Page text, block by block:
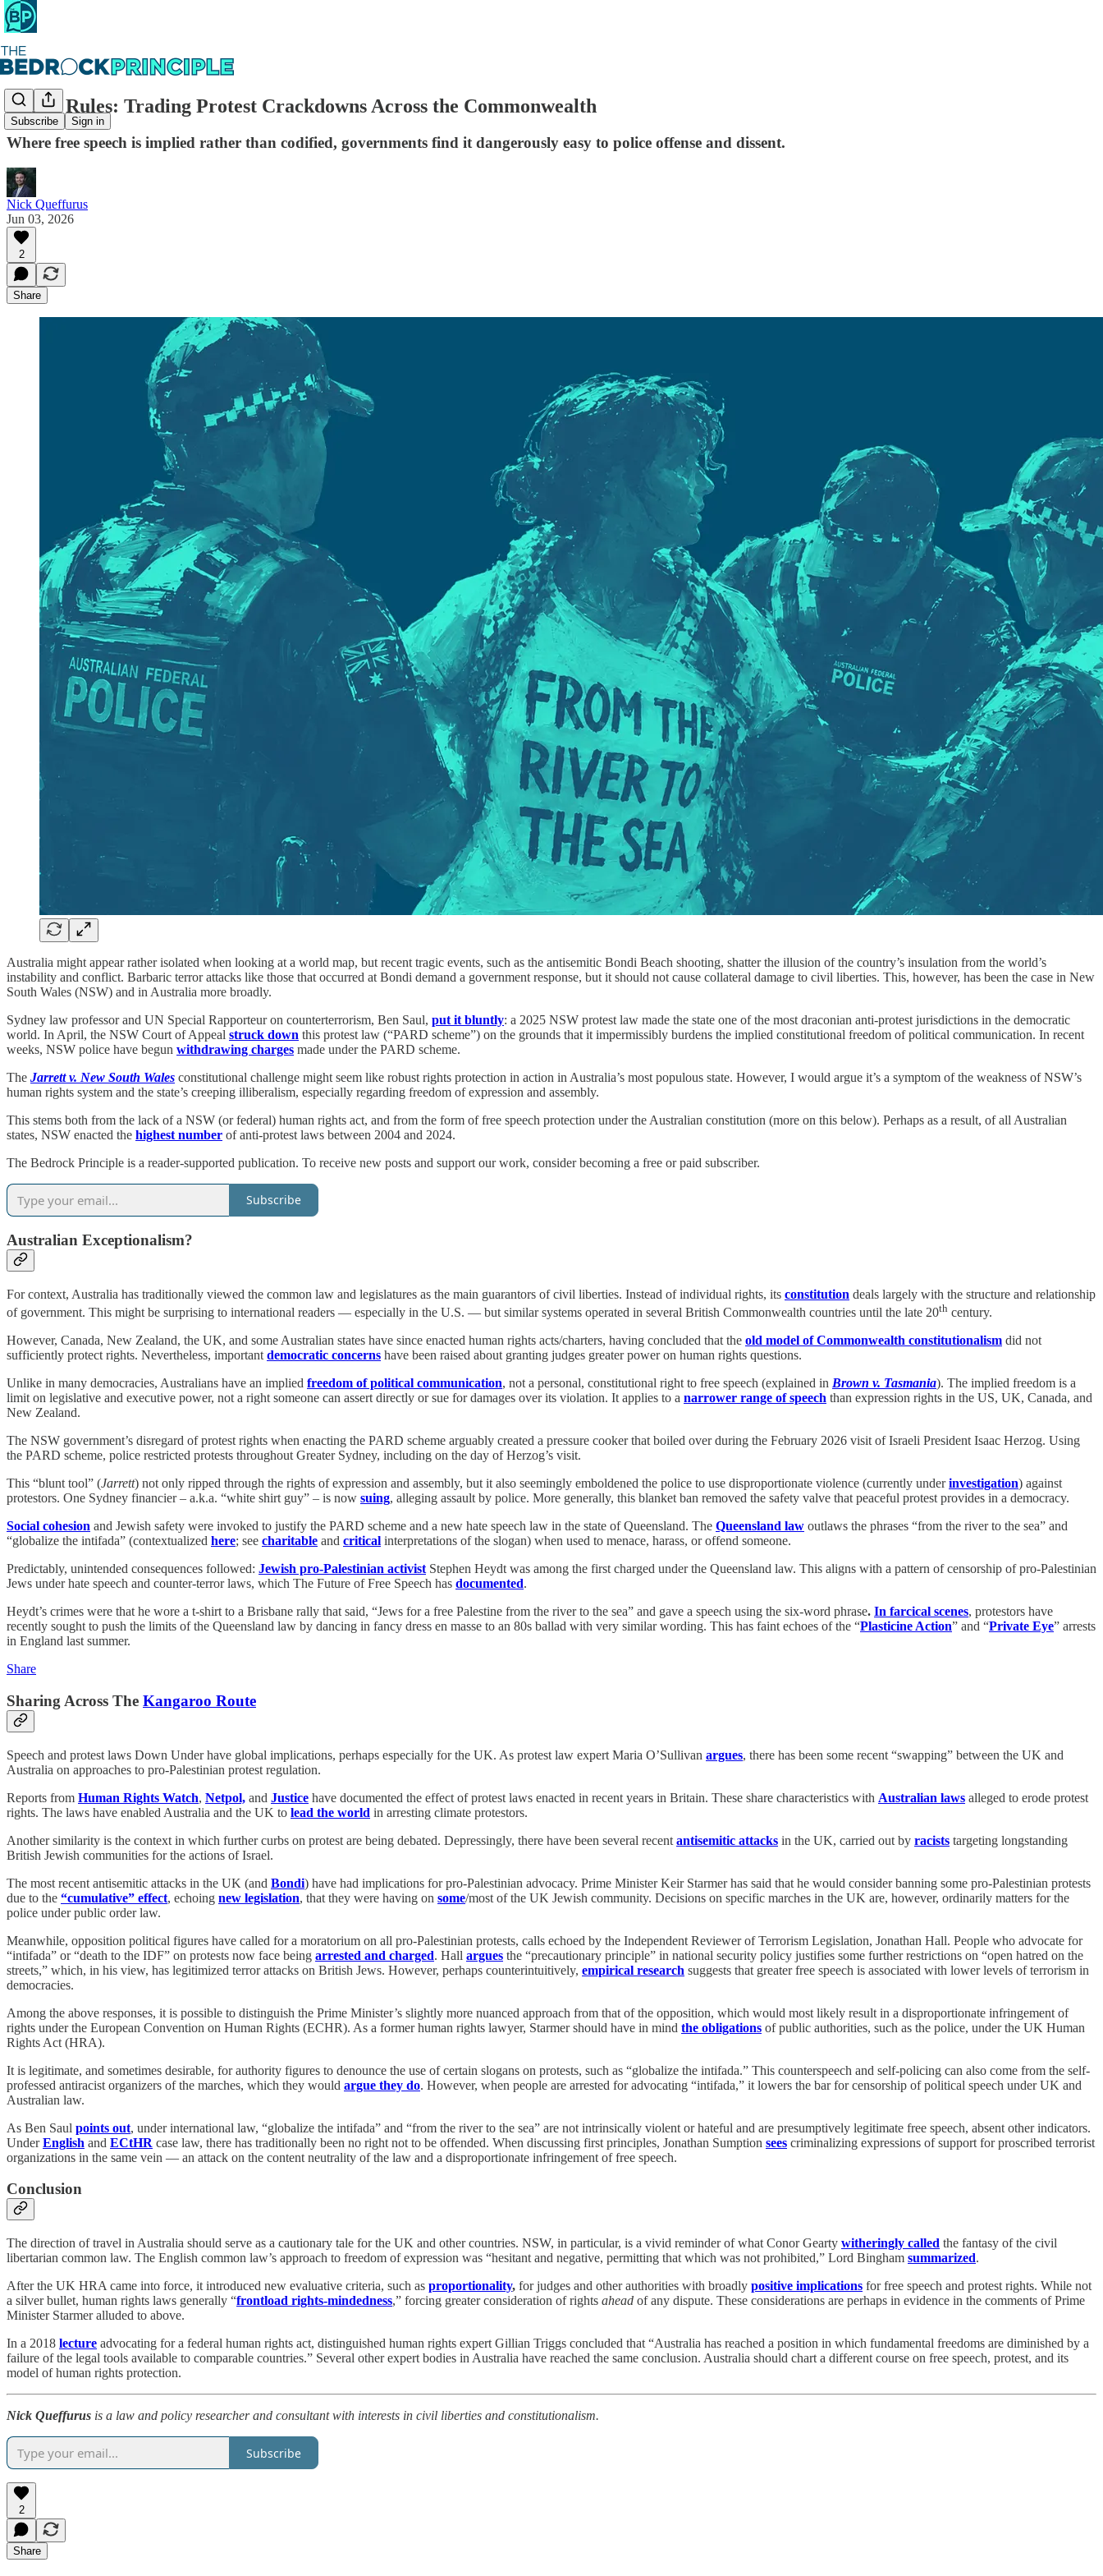
Subscribe Sign in
Aussie Rules: Trading Protest Crackdowns Across the Commonwealth
Where free speech is implied rather than codified, governments find it dangerously easy to police offense and dissent.
Nick Queffurus
Jun 03, 2026
2
Share
Australia might appear rather isolated when looking at a world map, but recent tragic events, such as the antisemitic Bondi Beach shooting, shatter the illusion of the country’s insulation from the world’s
instability and conflict. Barbaric terror attacks like those that occurred at Bondi demand a government response, but it should not cause collateral damage to civil liberties. This, however, has been the case in New
South Wales (NSW) and in Australia more broadly.
Sydney law professor and UN Special Rapporteur on counterterrorism, Ben Saul, put it bluntly: a 2025 NSW protest law made the state one of the most draconian anti-protest jurisdictions in the democratic
world. In April, the NSW Court of Appeal struck down this protest law (“PARD scheme”) on the grounds that it impermissibly burdens the implied constitutional freedom of political communication. In recent
weeks, NSW police have begun withdrawing charges made under the PARD scheme.
The Jarrett v. New South Wales constitutional challenge might seem like robust rights protection in action in Australia’s most populous state. However, I would argue it’s a symptom of the weakness of NSW’s
human rights system and the state’s creeping illiberalism, especially regarding freedom of expression and assembly.
This stems both from the lack of a NSW (or federal) human rights act, and from the form of free speech protection under the Australian constitution (more on this below). Perhaps as a result, of all Australian
states, NSW enacted the highest number of anti-protest laws between 2004 and 2024.
The Bedrock Principle is a reader-supported publication. To receive new posts and support our work, consider becoming a free or paid subscriber.
Subscribe
Australian Exceptionalism?
For context, Australia has traditionally viewed the common law and legislatures as the main guarantors of civil liberties. Instead of individual rights, its constitution deals largely with the structure and relationship
of government. This might be surprising to international readers — especially in the U.S. — but similar systems operated in several British Commonwealth countries until the late 20th century.
However, Canada, New Zealand, the UK, and some Australian states have since enacted human rights acts/charters, having concluded that the old model of Commonwealth constitutionalism did not
sufficiently protect rights. Nevertheless, important democratic concerns have been raised about granting judges greater power on human rights questions.
Unlike in many democracies, Australians have an implied freedom of political communication, not a personal, constitutional right to free speech (explained in Brown v. Tasmania). The implied freedom is a
limit on legislative and executive power, not a right someone can assert directly or sue for damages over its violation. It applies to a narrower range of speech than expression rights in the US, UK, Canada, and
New Zealand.
The NSW government’s disregard of protest rights when enacting the PARD scheme arguably created a pressure cooker that boiled over during the February 2026 visit of Israeli President Isaac Herzog. Using
the PARD scheme, police restricted protests throughout Greater Sydney, including on the day of Herzog’s visit.
This “blunt tool” (Jarrett) not only ripped through the rights of expression and assembly, but it also seemingly emboldened the police to use disproportionate violence (currently underinvestigation) against
protestors. One Sydney financier – a.k.a. “white shirt guy” – is now suing, alleging assault by police. More generally, this blanket ban removed the safety valve that peaceful protest provides in a democracy.
Social cohesion and Jewish safety were invoked to justify the PARD scheme and a new hate speech law in the state of Queensland. The Queensland law outlaws the phrases “from the river to the sea” and
“globalize the intifada” (contextualized here; see charitable and critical interpretations of the slogan) when used to menace, harass, or offend someone.
Predictably, unintended consequences followed: Jewish pro-Palestinian activist Stephen Heydt was among the first charged under the Queensland law. This aligns with a pattern of censorship of pro-Palestinian
Jews under hate speech and counter-terror laws, which The Future of Free Speech has documented.
Heydt’s crimes were that he wore a t-shirt to a Brisbane rally that said, “Jews for a free Palestine from the river to the sea” and gave a speech using the six-word phrase. In farcical scenes, protestors have
recently sought to push the limits of the Queensland law by dancing in fancy dress en masse to an 80s ballad with very similar wording. This has faint echoes of the “Plasticine Action” and “Private Eye” arrests
in England last summer.
Share
Sharing Across The Kangaroo Route
Speech and protest laws Down Under have global implications, perhaps especially for the UK. As protest law expert Maria O’Sullivan argues, there has been some recent “swapping” between the UK and
Australia on approaches to pro-Palestinian protest regulation.
Reports from Human Rights Watch, Netpol, and Justice have documented the effect of protest laws enacted in recent years in Britain. These share characteristics with Australian laws alleged to erode protest
rights. The laws have enabled Australia and the UK to lead the world in arresting climate protestors.
Another similarity is the context in which further curbs on protest are being debated. Depressingly, there have been several recent antisemitic attacks in the UK, carried out by racists targeting longstanding
British Jewish communities for the actions of Israel.
The most recent antisemitic attacks in the UK (and Bondi) have had implications for pro-Palestinian advocacy. Prime Minister Keir Starmer has said that he would consider banning some pro-Palestinian protests
due to the “cumulative” effect, echoing new legislation, that they were having on some/most of the UK Jewish community. Decisions on specific marches in the UK are, however, ordinarily matters for the
police under public order law.
Meanwhile, opposition political figures have called for a moratorium on all pro-Palestinian protests, calls echoed by the Independent Reviewer of Terrorism Legislation, Jonathan Hall. People who advocate for
“intifada” or “death to the IDF” on protests now face being arrested and charged. Hall argues the “precautionary principle” in national security policy justifies some further restrictions on “open hatred on the
streets,” which, in his view, has legitimized terror attacks on British Jews. However, perhaps counterintuitively, empirical research suggests that greater free speech is associated with lower levels of terrorism in
democracies.
Among the above responses, it is possible to distinguish the Prime Minister’s slightly more nuanced approach from that of the opposition, which would most likely result in a disproportionate infringement of
rights under the European Convention on Human Rights (ECHR). As a former human rights lawyer, Starmer should have in mind the obligations of public authorities, such as the police, under the UK Human
Rights Act (HRA).
It is legitimate, and sometimes desirable, for authority figures to denounce the use of certain slogans on protests, such as “globalize the intifada.” This counterspeech and self-policing can also come from the self-
professed antiracist organizers of the marches, which they would argue they do. However, when people are arrested for advocating “intifada,” it lowers the bar for censorship of political speech under UK and
Australian law.
As Ben Saul points out, under international law, “globalize the intifada” and “from the river to the sea” are not intrinsically violent or hateful and are presumptively legitimate free speech, absent other indicators.
UnderEnglish and ECtHR case law, there has traditionally been no right not to be offended. When discussing first principles, Jonathan Sumption sees criminalizing expressions of support for proscribed terrorist
organizations in the same vein — an attack on the content neutrality of the law and a disproportionate infringement of free speech.
Conclusion
The direction of travel in Australia should serve as a cautionary tale for the UK and other countries. NSW, in particular, is a vivid reminder of what Conor Gearty witheringly called the fantasy of the civil
libertarian common law. The English common law’s approach to freedom of expression was “hesitant and negative, permitting that which was not prohibited,” Lord Bingham summarized.
After the UK HRA came into force, it introduced new evaluative criteria, such as proportionality, for judges and other authorities with broadly positive implications for free speech and protest rights. While not
a silver bullet, human rights laws generally “frontload rights-mindedness,” forcing greater consideration of rights ahead of any dispute. These considerations are perhaps in evidence in the comments of Prime
Minister Starmer alluded to above.
In a 2018 lecture advocating for a federal human rights act, distinguished human rights expert Gillian Triggs concluded that “Australia has reached a position in which fundamental freedoms are diminished by a
failure of the legal tools available to comparable countries.” Several other expert bodies in Australia have reached the same conclusion. Australia should chart a different course on free speech, protest, and its
model of human rights protection.
Nick Queffurus is a law and policy researcher and consultant with interests in civil liberties and constitutionalism.
Subscribe
2
Share